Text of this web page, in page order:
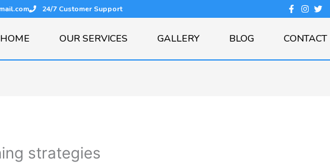
24/7 Customer Support
HOME OUR SERVICES GALLERY BLOG CONTACT
strategies